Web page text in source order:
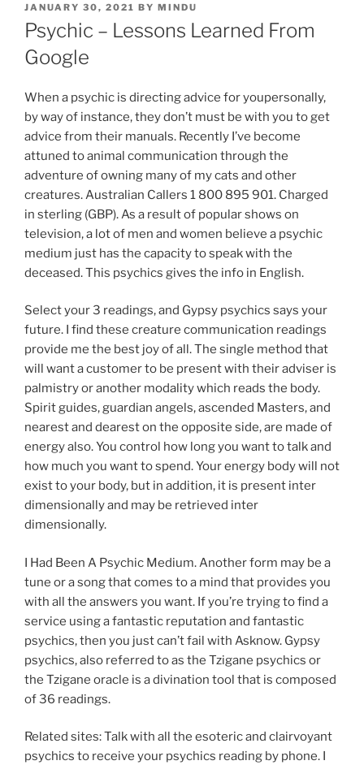
JANUARY 30, 2021 BY MINDU
Psychic – Lessons Learned From
Google
When a psychic is directing advice for youpersonally,
by way of instance, they don’t must be with you to get
advice from their manuals. Recently I’ve become
attuned to animal communication through the
adventure of owning many of my cats and other
creatures. Australian Callers 1 800 895 901. Charged
in sterling (GBP). As a result of popular shows on
television, a lot of men and women believe a psychic
medium just has the capacity to speak with the
deceased. This psychics gives the info in English.
Select your 3 readings, and Gypsy psychics says your
future. I find these creature communication readings
provide me the best joy of all. The single method that
will want a customer to be present with their adviser is
palmistry or another modality which reads the body.
Spirit guides, guardian angels, ascended Masters, and
nearest and dearest on the opposite side, are made of
energy also. You control how long you want to talk and
how much you want to spend. Your energy body will not
exist to your body, but in addition, it is present inter
dimensionally and may be retrieved inter
dimensionally.
I Had Been A Psychic Medium. Another form may be a
tune or a song that comes to a mind that provides you
with all the answers you want. If you’re trying to find a
service using a fantastic reputation and fantastic
psychics, then you just can’t fail with Asknow. Gypsy
psychics, also referred to as the Tzigane psychics or
the Tzigane oracle is a divination tool that is composed
of 36 readings.
Related sites: Talk with all the esoteric and clairvoyant
psychics to receive your psychics reading by phone. I